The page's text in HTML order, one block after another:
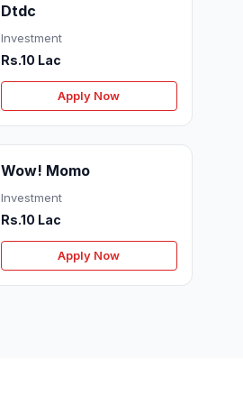
Dtdc
Investment
Rs.10 Lac
Apply Now
Wow! Momo
Investment
Rs.10 Lac
Apply Now